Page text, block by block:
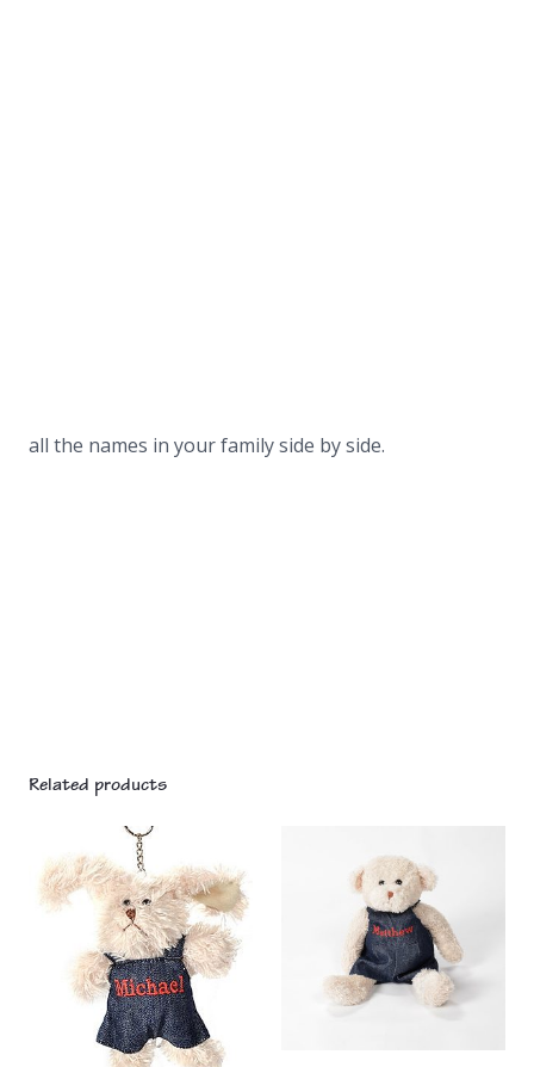
all the names in your family side by side.
Related products